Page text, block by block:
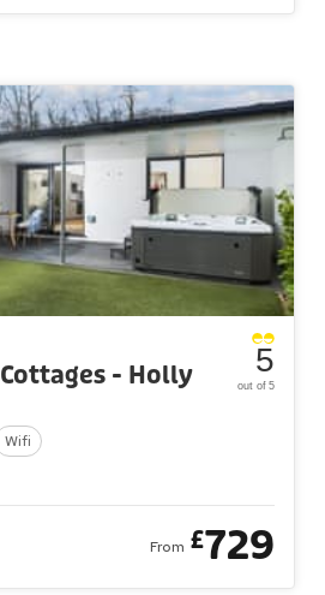
- Holly
Wifi
5
out of 5
From £729